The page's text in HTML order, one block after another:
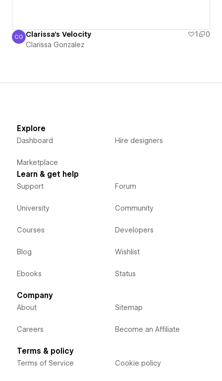
Clarissa Gonzalez
CG Clarissa's Velocity 1
0
Clarissa Gonzalez
Explore
Dashboard
Marketplace
Hire designers
Learn & get help
Support
University
Courses
Blog
Ebooks
Forum
Community
Developers
Wishlist
Status
Company
About
Careers
Sitemap
Become an Affiliate
Terms & policy
Terms of Service Cookie policy